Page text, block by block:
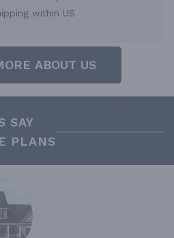
within US
ABOUT US
SAY
PLANS